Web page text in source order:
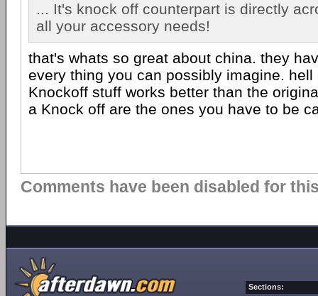
... It's knock off counterpart is directly
all your accessory needs!
that's whats so great about china. they
every thing you can possibly imagine.
Knockoff stuff works better than the
a Knock off are the ones you have to be
Comments have been disabled for
Sections: